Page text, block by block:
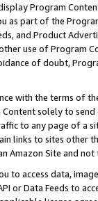
Program
as part of the
and Product
use of Program
of doubt,
with the terms of
solely to
to any page of a
links to sites other
Amazon Site and not
to access data,
or Data Feeds to